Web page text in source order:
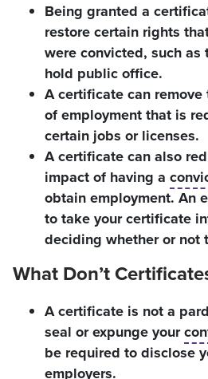
Being granted a
restore certain rights
were convicted, such
hold public office.
A certificate can
of employment that is
certain jobs or licenses.
A certificate can also
impact of having a
obtain employment. An
to take your certificate
deciding whether or not
What Don’t
A certificate is not a
seal or expunge your
be required to disclose
employers.